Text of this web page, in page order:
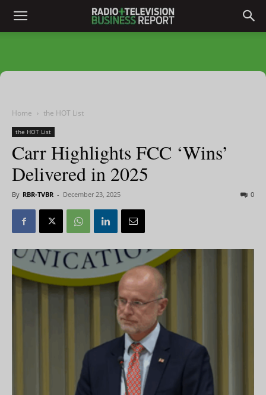
Home the HOT List
the HOT List
Carr Highlights FCC ‘Wins’
Delivered in 2025
By RBR-TVBR - December 23, 2025 0